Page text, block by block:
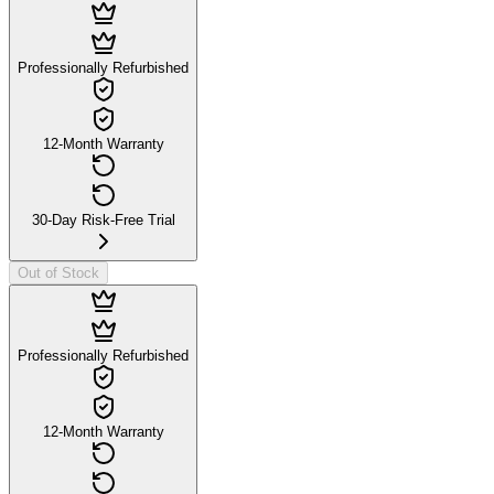
Professionally Refurbished
12-Month Warranty
30-Day Risk-Free Trial
Out of Stock
Professionally Refurbished
12-Month Warranty